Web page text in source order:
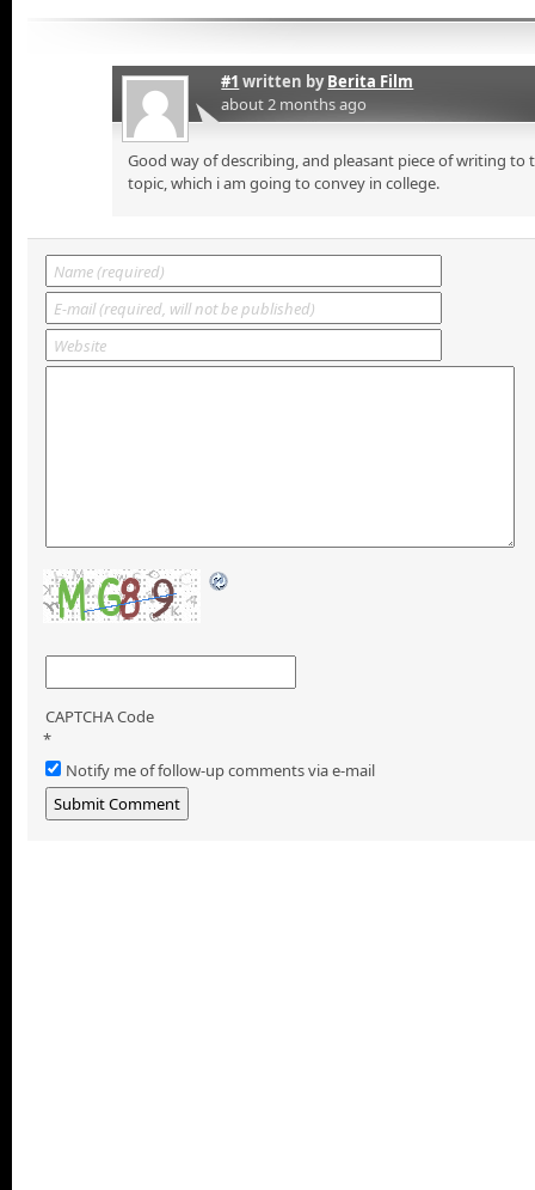
#1 written byBerita Film
about 2 months ago
Good way of describing, and pleasant piece of writing
topic, which i am going to convey in college.
CAPTCHA Code
*
Notify me of follow-up comments via e-mail